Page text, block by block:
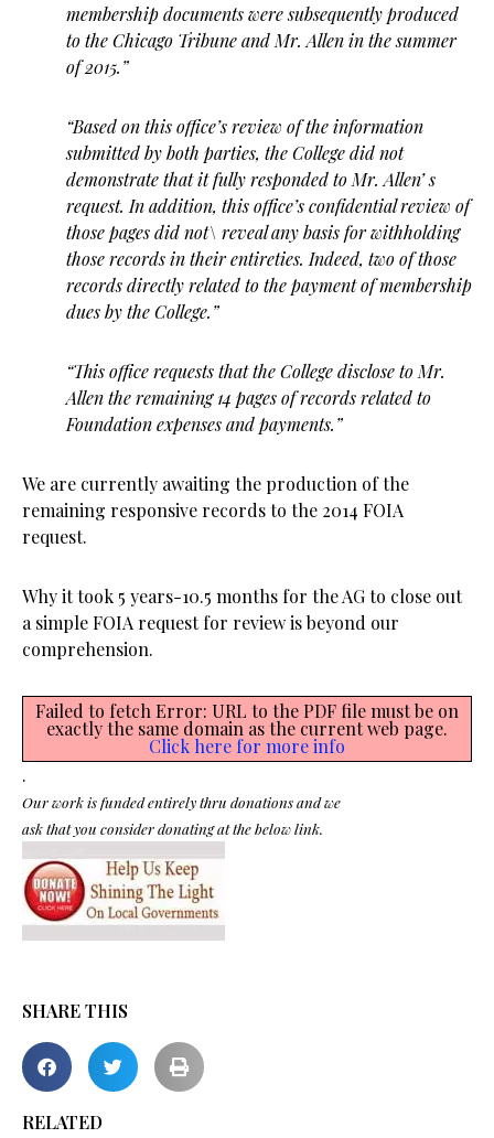
membership documents were subsequently produced
to the Chicago Tribune and Mr. Allen in the summer
of 2015.”
“Based on this office’s review of the information
submitted by both parties, the College did not
demonstrate that it fully responded to Mr. Allen’ s
request. In addition, this office’s confidential review of
those pages did not\ reveal any basis for withholding
those records in their entireties. Indeed, two of those
records directly related to the payment of membership
dues by the College.”
“This office requests that the College disclose to Mr.
Allen the remaining 14 pages of records related to
Foundation expenses and payments.”
We are currently awaiting the production of the
remaining responsive records to the 2014 FOIA
request.
Why it took 5 years-10.5 months for the AG to close out
a simple FOIA request for review is beyond our
comprehension.
Failed to fetch Error: URL to the PDF file must be on
exactly the same domain as the current web page.
Click here for more info
.
Our work is funded entirely thru donations and we
ask that you consider donating at the below link.
SHARE THIS
RELATED